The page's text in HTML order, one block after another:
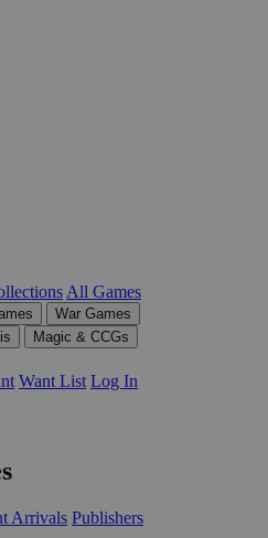
All Games
War Games
Magic & CCGs
Want List Log In
Arrivals Publishers